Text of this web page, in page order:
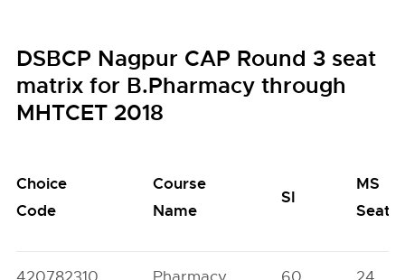
DSBCP Nagpur CAP Round 3 seat
matrix for B.Pharmacy through
MHTCET 2018
Choice
Code
Course
Name
SI
MS
Seats